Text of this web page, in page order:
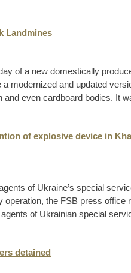
Landmines
of a new domestically
modernized and updated
even cardboard bodies. It
of explosive device in
of Ukraine’s special
the FSB press office
of Ukrainian special
detained